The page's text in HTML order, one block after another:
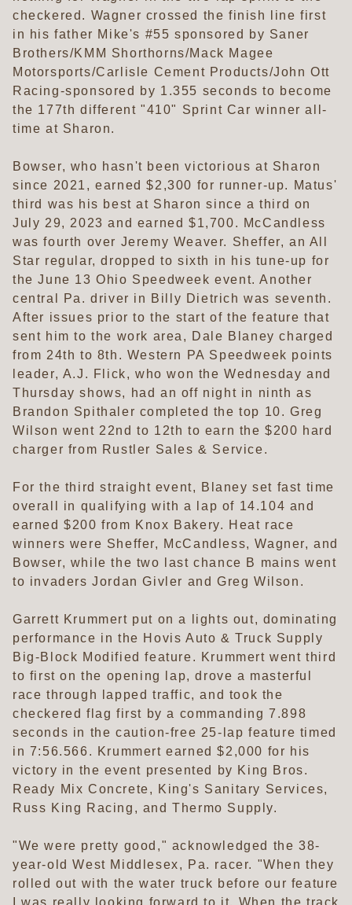
checkered. Wagner crossed the finish line first
in his father Mike's #55 sponsored by Saner
Brothers/KMM Shorthorns/Mack Magee
Motorsports/Carlisle Cement Products/John Ott
Racing-sponsored by 1.355 seconds to become
the 177th different "410" Sprint Car winner all-
time at Sharon.
Bowser, who hasn't been victorious at Sharon
since 2021, earned $2,300 for runner-up. Matus'
third was his best at Sharon since a third on
July 29, 2023 and earned $1,700. McCandless
was fourth over Jeremy Weaver. Sheffer, an All
Star regular, dropped to sixth in his tune-up for
the June 13 Ohio Speedweek event. Another
central Pa. driver in Billy Dietrich was seventh.
After issues prior to the start of the feature that
sent him to the work area, Dale Blaney charged
from 24th to 8th. Western PA Speedweek points
leader, A.J. Flick, who won the Wednesday and
Thursday shows, had an off night in ninth as
Brandon Spithaler completed the top 10. Greg
Wilson went 22nd to 12th to earn the $200 hard
charger from Rustler Sales & Service.
For the third straight event, Blaney set fast time
overall in qualifying with a lap of 14.104 and
earned $200 from Knox Bakery. Heat race
winners were Sheffer, McCandless, Wagner, and
Bowser, while the two last chance B mains went
to invaders Jordan Givler and Greg Wilson.
Garrett Krummert put on a lights out, dominating
performance in the Hovis Auto & Truck Supply
Big-Block Modified feature. Krummert went third
to first on the opening lap, drove a masterful
race through lapped traffic, and took the
checkered flag first by a commanding 7.898
seconds in the caution-free 25-lap feature timed
in 7:56.566. Krummert earned $2,000 for his
victory in the event presented by King Bros.
Ready Mix Concrete, King's Sanitary Services,
Russ King Racing, and Thermo Supply.
"We were pretty good," acknowledged the 38-
year-old West Middlesex, Pa. racer. "When they
rolled out with the water truck before our feature
I was really looking forward to it. When the track